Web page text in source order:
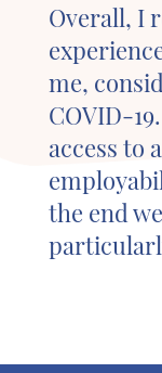
Overall, I
me,
COVID-
access to
the end